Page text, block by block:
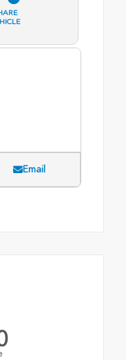
Email